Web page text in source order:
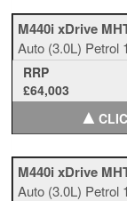
M440i xDrive
Auto (3.0L) Petrol
RRP
£64,003
▲
M440i xDrive
Auto (3.0L) Petrol